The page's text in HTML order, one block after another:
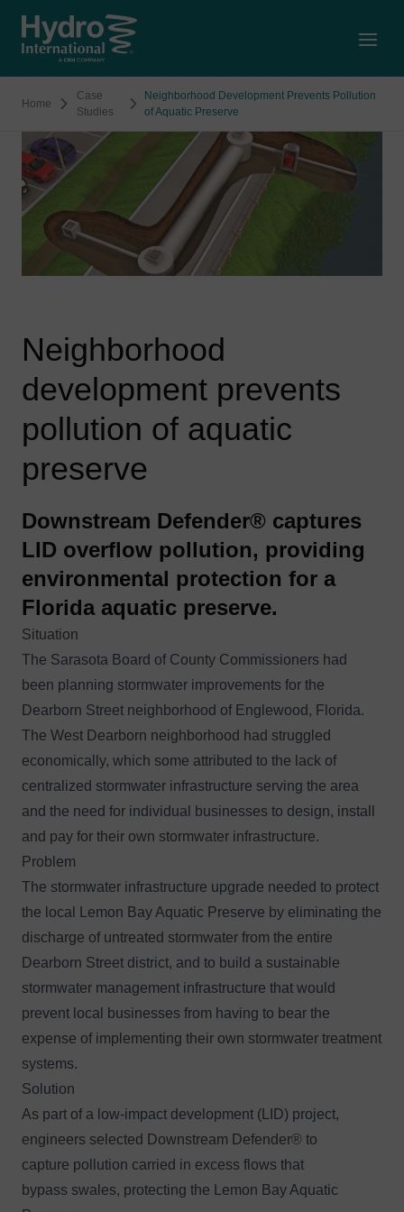
Home
Case
Studies
Neighborhood Development Prevents Pollution
of Aquatic Preserve
Neighborhood
development prevents
pollution of aquatic
preserve
Downstream Defender® captures
LID overflow pollution, providing
environmental protection for a
Florida aquatic preserve.
Situation
The Sarasota Board of County Commissioners had
been planning stormwater improvements for the
Dearborn Street neighborhood of Englewood, Florida.
The West Dearborn neighborhood had struggled
economically, which some attributed to the lack of
centralized stormwater infrastructure serving the area
and the need for individual businesses to design, install
and pay for their own stormwater infrastructure.
Problem
The stormwater infrastructure upgrade needed to protect
the local Lemon Bay Aquatic Preserve by eliminating the
discharge of untreated stormwater from the entire
Dearborn Street district, and to build a sustainable
stormwater management infrastructure that would
prevent local businesses from having to bear the
expense of implementing their own stormwater treatment
systems.
Solution
As part of a low-impact development (LID) project,
engineers selected Downstream Defender® to
capture pollution carried in excess flows that
bypass swales, protecting the Lemon Bay Aquatic